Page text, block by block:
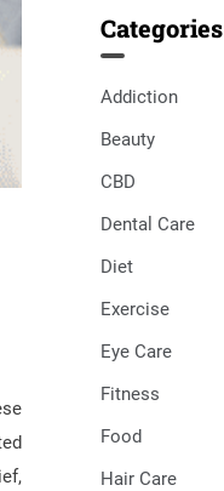
Categories
Addiction
Beauty
CBD
Dental Care
Diet
Exercise
Eye Care
Fitness
Food
Hair Care